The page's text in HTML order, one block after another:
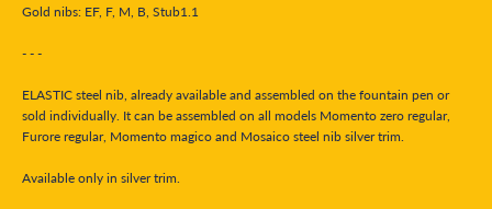
Gold nibs: EF, F, M, B, Stub1.1
- - -
ELASTIC steel nib, already available and assembled on the fountain pen or
sold individually. It can be assembled on all models Momento zero regular,
Furore regular, Momento magico and Mosaico steel nib silver trim.
Available only in silver trim.